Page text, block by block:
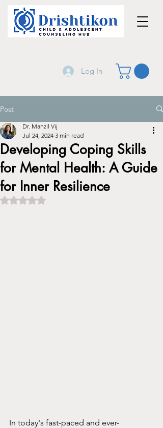
Log In
Post
Developing Coping Skills
for Mental Health: A Guide
for Inner Resilience
Dr. Manzil Vij
Jul 24, 2024 3 min read
Rated NaN out of 5 stars.
In today's fast-paced and ever-